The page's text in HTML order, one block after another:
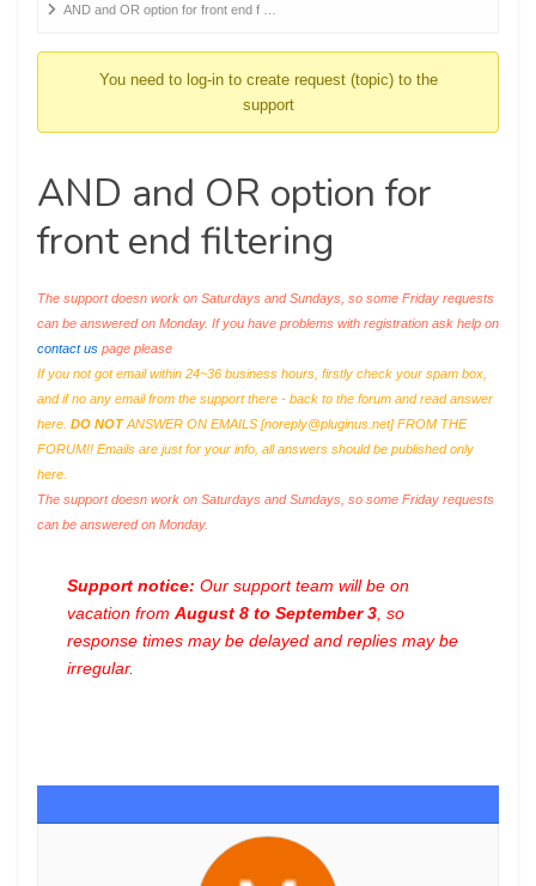
YouAND and OR option for front end f …
You need to log-in to create request (topic) to the
support
AND and OR option for
front end filtering
The support doesn work on Saturdays and Sundays, so some Friday requests
can be answered on Monday. If you have problems with registration ask help on
contact us page please
If you not got email within 24~36 business hours, firstly check your spam box,
and if no any email from the support there - back to the forum and read answer
here. DO NOTANSWER ON EMAILS [noreply@pluginus.net] FROM THE
FORUM!! Emails are just for your info, all answers should be published only
here.
The support doesn work on Saturdays and Sundays, so some Friday requests
can be answered on Monday.
Support notice: Our support team will be on
vacation from August 8 to September 3 , so
response times may be delayed and replies may be
irregular.